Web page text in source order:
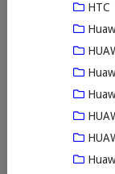
HTC